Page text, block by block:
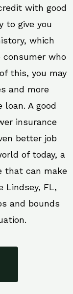
with good
to give you
which
consumer who
this, you may
and more
A good
insurance
better job
of today, a
that can make
Lindsey, FL,
and bounds